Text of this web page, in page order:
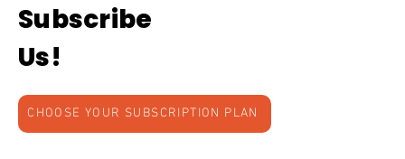
Subscribe
Us!
CHOOSE YOUR SUBSCRIPTION PLAN